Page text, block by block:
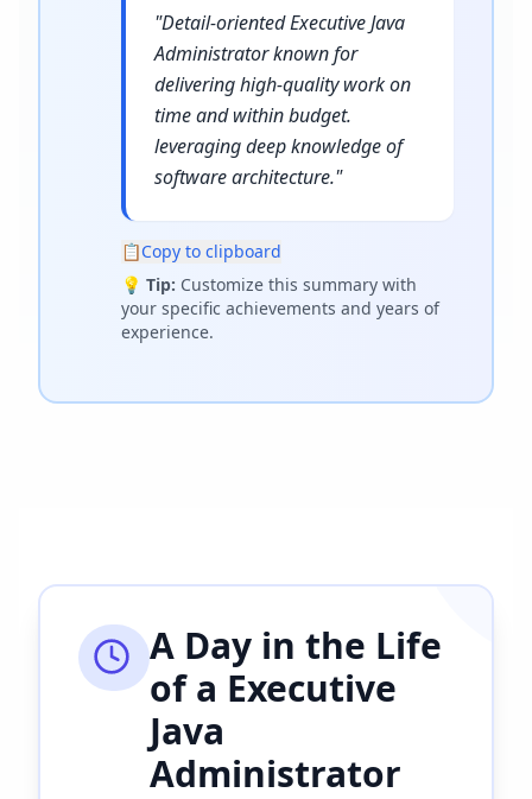
"Detail-oriented Executive Java
Administrator known for
delivering high-quality work on
time and within budget.
leveraging deep knowledge of
software architecture."
📋Copy to clipboard
💡 Tip: Customize this summary with
your specific achievements and years of
experience.
A Day in the Life
of a Executive
Java
Administrator